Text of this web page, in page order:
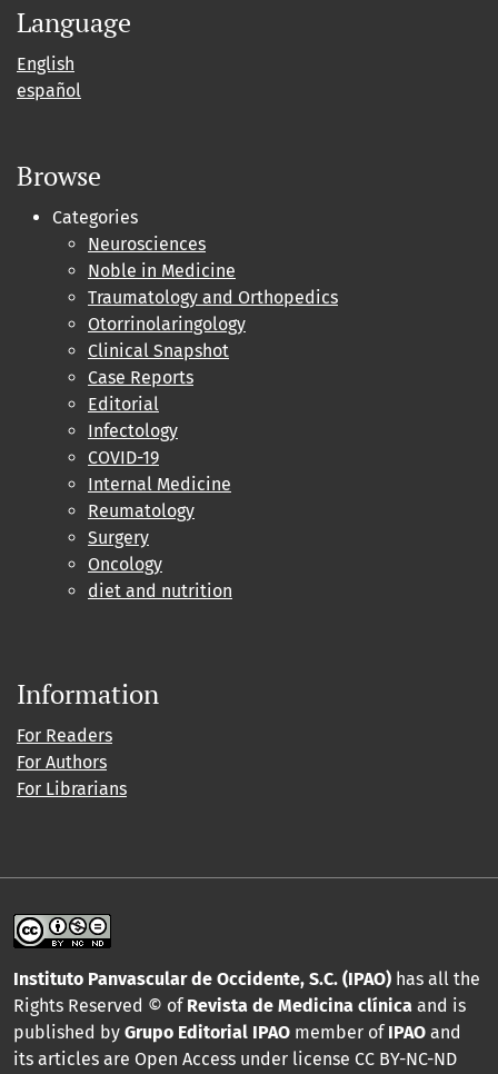
Language
English
español
Browse
Categories
Neurosciences
Noble in Medicine
Traumatology and Orthopedics
Otorrinolaringology
Clinical Snapshot
Case Reports
Editorial
Infectology
COVID-19
Internal Medicine
Reumatology
Surgery
Oncology
diet and nutrition
Information
For Readers
For Authors
For Librarians
Instituto Panvascular de Occidente, S.C. (IPAO) has all the
Rights Reserved © of Revista de Medicina clínica and is
published by Grupo Editorial IPAO member of IPAO and
its articles are Open Access under license CC BY-NC-ND